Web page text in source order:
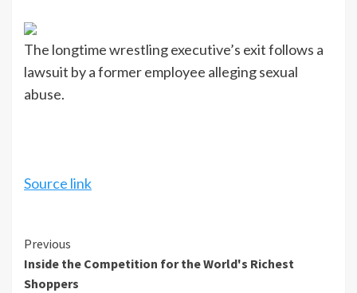
The longtime wrestling executive’s exit follows a
lawsuit by a former employee alleging sexual
abuse.
Source link
Continue
Reading
Previous
Inside the Competition for the World's Richest
Shoppers